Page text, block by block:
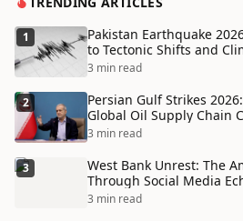
1
Pakistan Earthquake
to Tectonic Shifts and
3 min read
2
Persian Gulf Strikes
Global Oil Supply Chain
Disaster
3 min read
3
West Bank Unrest: The
Through Social Media
3 min read